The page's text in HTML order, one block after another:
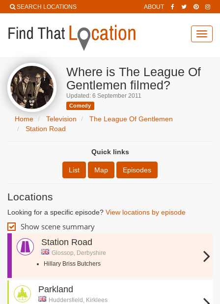
SEARCH LOCATIONS ABOUT
Where is The League Of
Gentlemen filmed?
Updated: 6 September 2011
Comedy
Home Television
The League Of Gentlemen
Station Road
Quick links
List Map Episodes
Locations
Looking for a specific episode? View locations by episode
Show scene summary
Station Road
Glossop, Derbyshire
Hillary Briss Butchers
Parkland
Huddersfield, Kirklees